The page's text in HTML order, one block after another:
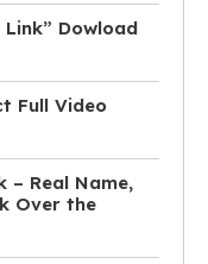
Dowload
Full Video
– Real Name,
Over the